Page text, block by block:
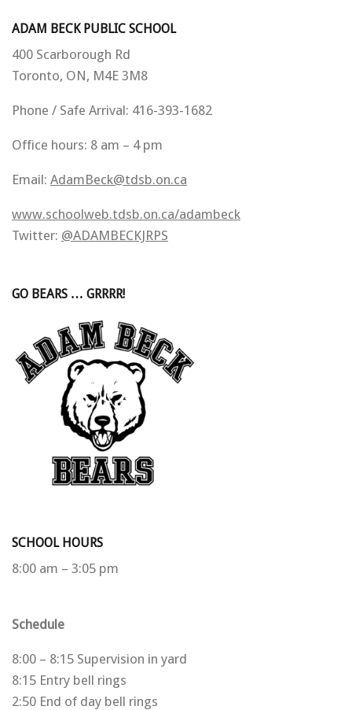
ADAM BECK PUBLIC SCHOOL
400 Scarborough Rd
Toronto, ON, M4E 3M8
Phone / Safe Arrival: 416-393-1682
Office hours: 8 am – 4 pm
Email: AdamBeck@tdsb.on.ca
www.schoolweb.tdsb.on.ca/adambeck
Twitter: @ADAMBECKJRPS
GO BEARS … GRRRR!
SCHOOL HOURS
8:00 am – 3:05 pm
Schedule
8:00 – 8:15 Supervision in yard
8:15 Entry bell rings
2:50 End of day bell rings